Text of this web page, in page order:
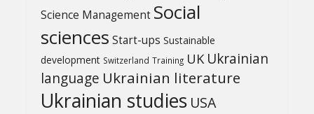
Science Management Social
sciences Start-ups Sustainable
development Switzerland Training UK Ukrainian
language Ukrainian literature
Ukrainian studies USA